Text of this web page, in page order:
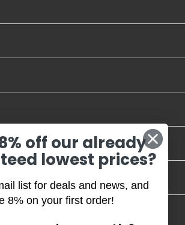
off our already
lowest prices?
list for deals and news, and
8% on your first order!